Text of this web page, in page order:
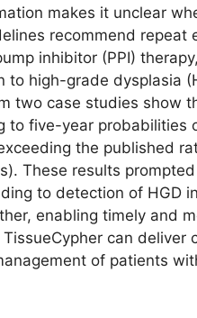
makes it unclear
recommend
inhibitor (PPI)
to high-grade dysplasia
two case studies show
to five-year probabilities
the published
These results
to detection of HGD
enabling timely and
can
of patients